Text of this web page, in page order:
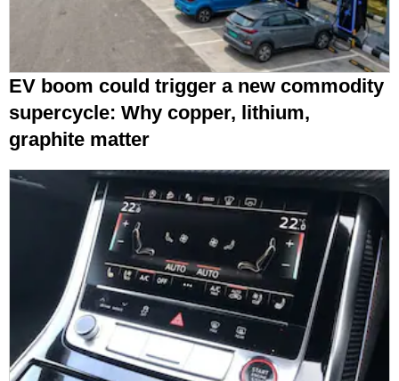
EV boom could trigger a new commodity
supercycle: Why copper, lithium,
graphite matter